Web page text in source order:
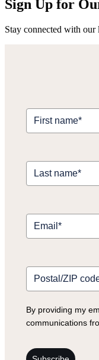
Sign Up for
Stay connected with our